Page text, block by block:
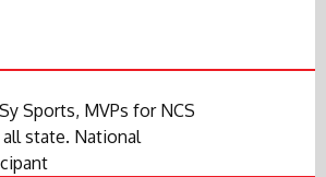
Sports, MVPs for NCS
all state. National